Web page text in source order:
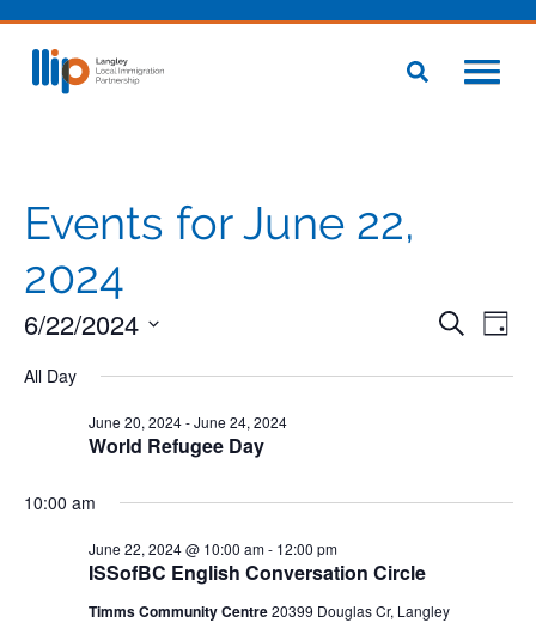
Events for June 22,
2024
Search
Day
6/22/2024
date.
All Day
World Refugee Day
June 20, 2024-June 24, 2024
10:00 am
ISSofBC English Conversation Circle
June 22, 2024 @ 10:00 am- 12:00 pm
Timms Community Centre20399 Douglas Cr, Langley